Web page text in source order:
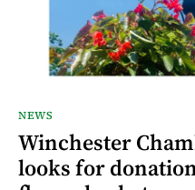
NEWS
Winchester
looks for